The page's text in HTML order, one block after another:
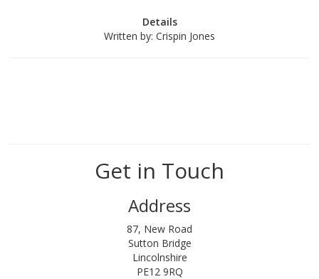
Details
Written by: Crispin Jones
Get in Touch
Address
87, New Road
Sutton Bridge
Lincolnshire
PE12 9RQ